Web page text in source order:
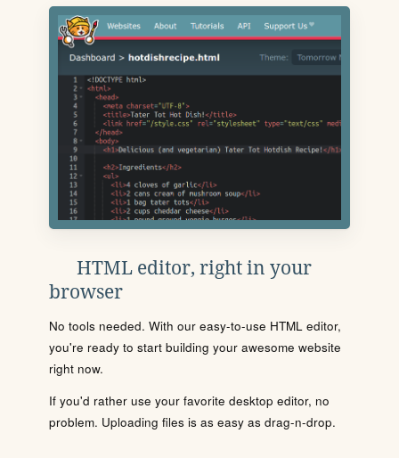
HTML editor, right in your
browser
No tools needed. With our easy-to-use HTML editor,
you're ready to start building your awesome website
right now.
If you'd rather use your favorite desktop editor, no
problem. Uploading files is as easy as drag-n-drop.